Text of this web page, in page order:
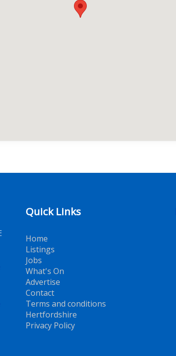
Quick Links
Home
Listings
Jobs
What's On
Advertise
Contact
Terms and conditions
Hertfordshire
Privacy Policy